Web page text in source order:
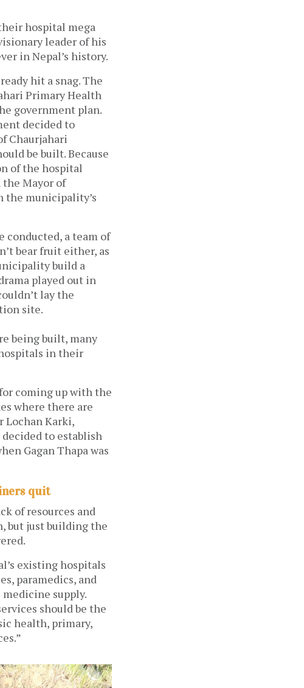
hospital mega
leader of his
in Nepal’s history.
hit a snag. The
Primary Health
government plan.
decided to
Chaurjahari
be built. Because
of the hospital
Mayor of
the municipality’s
conducted, a team of
bear fruit either, as
build a
played out in
lay the
site.
being built, many
in their
coming up with the
where there are
Lochan Karki,
to establish
Gagan Thapa was
quit
of resources and
but just building the
existing hospitals
paramedics, and
supply.
should be the
health, primary,